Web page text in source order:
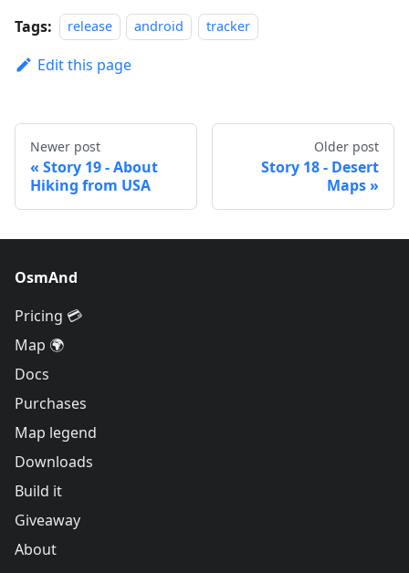
Tags: release android tracker
Edit this page
Newer post
Story 19 - About
Hiking from USA
Older post
Story 18 - Desert
Maps
OsmAnd
Pricing 💳
Map 🌍
Docs
Purchases
Map legend
Downloads
Build it
Giveaway
About